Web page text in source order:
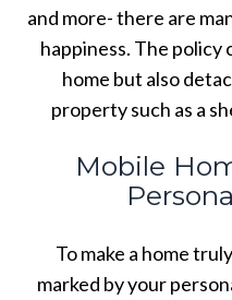
and more- there are
happiness. The policy
home but also
property such as a
Mobile
To make a home
marked by your